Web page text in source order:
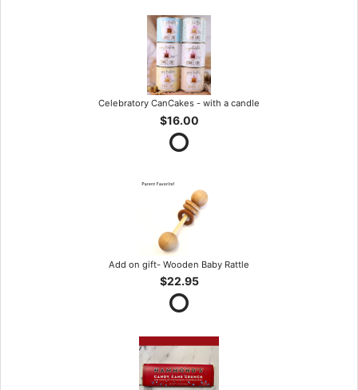
Celebratory CanCakes - with a candle
$16.00
Add on gift- Wooden Baby Rattle
$22.95